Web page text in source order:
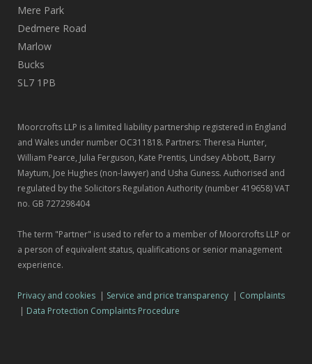
Mere Park
Dedmere Road
Marlow
Bucks
SL7 1PB
Moorcrofts LLP is a limited liability partnership registered in England
and Wales under number OC311818. Partners: Theresa Hunter,
William Pearce, Julia Ferguson, Kate Prentis, Lindsey Abbott, Barry
Maytum, Joe Hughes (non-lawyer) and Usha Guness. Authorised and
regulated by the Solicitors Regulation Authority (number 419658) VAT
no. GB 727298404
The term "Partner" is used to refer to a member of Moorcrofts LLP or
a person of equivalent status, qualifications or senior management
experience.
Privacy and cookies | Service and price transparency | Complaints
| Data Protection Complaints Procedure